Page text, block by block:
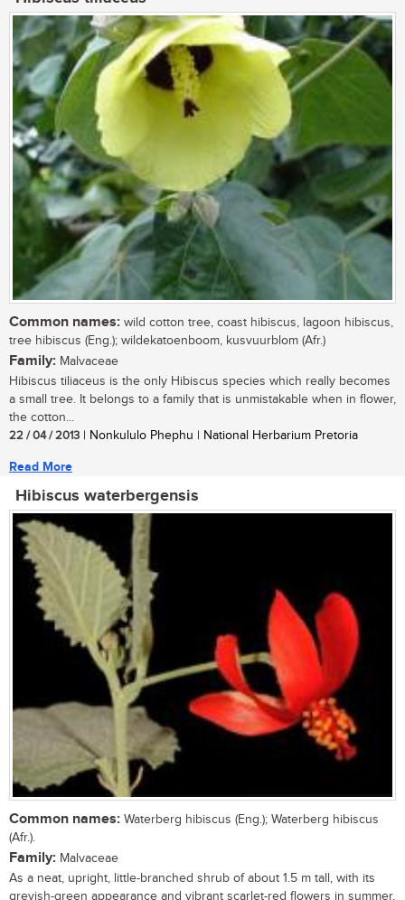
Common names: wild cotton tree, coast hibiscus, lagoon hibiscus,
tree hibiscus (Eng.); wildekatoenboom, kusvuurblom (Afr.)
Family: Malvaceae
Hibiscus tiliaceus is the only Hibiscus species which really becomes
a small tree. It belongs to a family that is unmistakable when in flower,
the cotton...
22 / 04 / 2013 | Nonkululo Phephu | National Herbarium Pretoria
Read More
Hibiscus waterbergensis
Common names: Waterberg hibiscus (Eng.); Waterberg hibiscus
(Afr.).
Family: Malvaceae
As a neat, upright, little-branched shrub of about 1.5 m tall, with its
greyish-green appearance and vibrant scarlet-red flowers in summer,